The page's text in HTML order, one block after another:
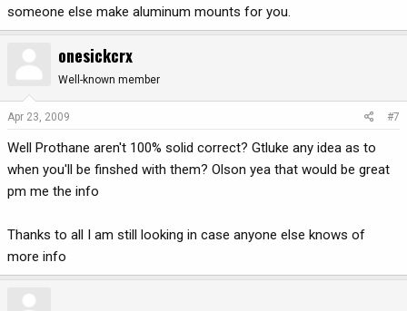
someone else make aluminum mounts for you.
onesickcrx
Well-known member
Apr 23, 2009 #7
Well Prothane aren't 100% solid correct? Gtluke any idea as to
when you'll be finshed with them? Olson yea that would be great
pm me the info
Thanks to all I am still looking in case anyone else knows of
more info